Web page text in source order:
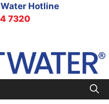
Hotline
7320